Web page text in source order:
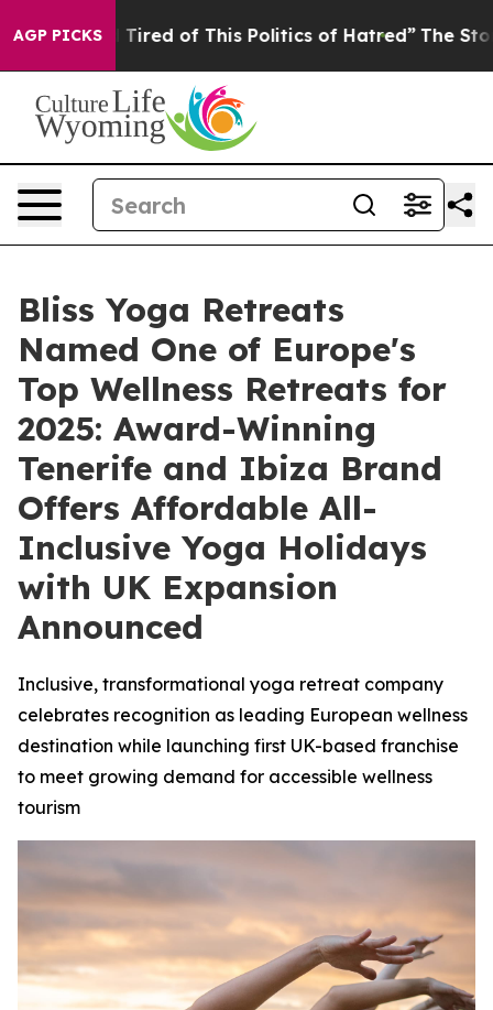
AGP PICKS
Tired of This Politics of Hatred” The Story Behind
Bliss Yoga Retreats
Named One of Europe's
Top Wellness Retreats for
2025: Award-Winning
Tenerife and Ibiza Brand
Offers Affordable All-
Inclusive Yoga Holidays
with UK Expansion
Announced
Inclusive, transformational yoga retreat company
celebrates recognition as leading European wellness
destination while launching first UK-based franchise
to meet growing demand for accessible wellness
tourism